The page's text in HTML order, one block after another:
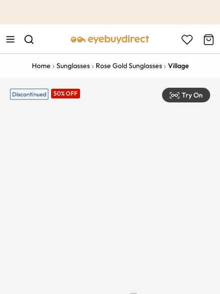
Home Sunglasses Rose Gold Sunglasses Village
50% OFF Try On